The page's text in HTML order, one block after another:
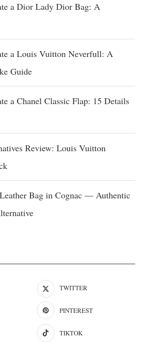
a Dior Lady Dior Bag: A
a Louis Vuitton Neverfull: A
Guide
a Chanel Classic Flap: 15 Details
Review: Louis Vuitton
Bag in Cognac — Authentic
TWITTER
PINTEREST
TIKTOK